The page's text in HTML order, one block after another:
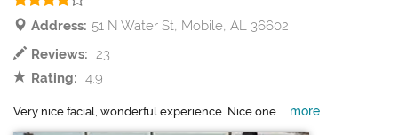
Address: 51 N Water St, Mobile, AL 36602
Reviews: 23
Rating: 4.9
Very nice facial, wonderful experience. Nice one.... more